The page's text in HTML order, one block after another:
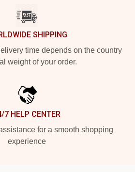
SHIPPING
time depends on the country
weight of your order.
7 HELP CENTER
for a smooth shopping
experience